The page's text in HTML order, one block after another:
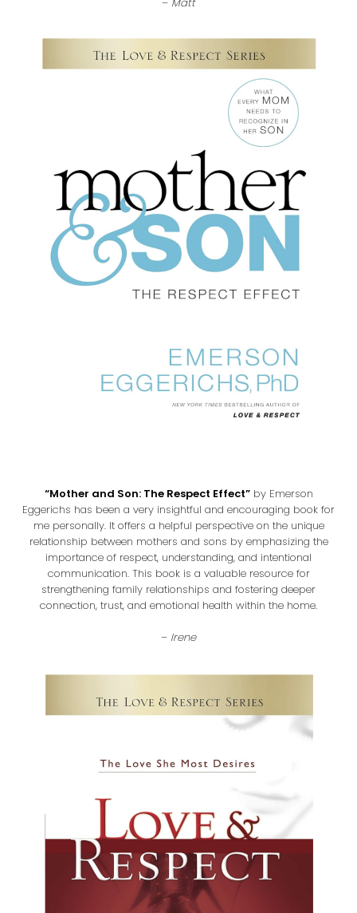
“Mother and Son: The Respect Effect”by Emerson
Eggerichs has been a very insightful and encouraging book for
me personally. It offers a helpful perspective on the unique
relationship between mothers and sons by emphasizing the
importance of respect, understanding, and intentional
communication. This book is a valuable resource for
strengthening family relationships and fostering deeper
connection, trust, and emotional health within the home.
– Irene